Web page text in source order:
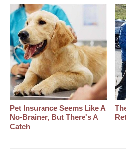
Pet Insurance Seems Like A
No-Brainer, But There's A
Catch